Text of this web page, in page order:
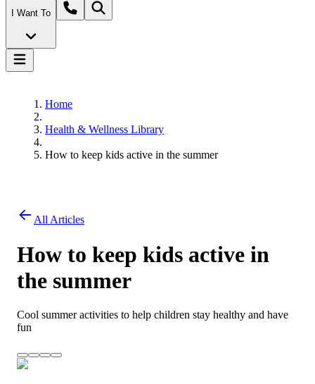
I Want To
Home
Health & Wellness Library
How to keep kids active in the summer
All Articles
How to keep kids active in
the summer
Cool summer activities to help children stay healthy and have
fun